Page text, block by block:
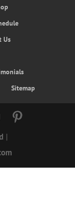
Us
Sitemap
|